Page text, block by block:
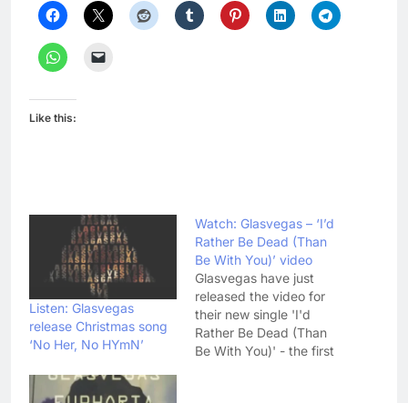
Like this:
Listen: Glasvegas
release Christmas song
‘No Her, No HYmN’
Watch: Glasvegas – ‘I’d
Rather Be Dead (Than
Be With You)’ video
Glasvegas have just
released the video for
their new single 'I'd
Rather Be Dead (Than
Be With You)' - the first